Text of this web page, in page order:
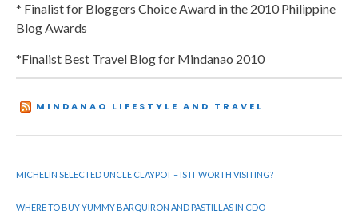
* Finalist for Bloggers Choice Award in the 2010 Philippine
Blog Awards
*Finalist Best Travel Blog for Mindanao 2010
MINDANAO LIFESTYLE AND TRAVEL
MICHELIN SELECTED UNCLE CLAYPOT – IS IT WORTH VISITING?
WHERE TO BUY YUMMY BARQUIRON AND PASTILLAS IN CDO